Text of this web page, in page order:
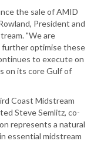
the sale of AMID
President and
"We are
optimise these
to execute on
on its core Gulf of
Coast Midstream
Steve Semlitz, co-
represents a natural
essential midstream